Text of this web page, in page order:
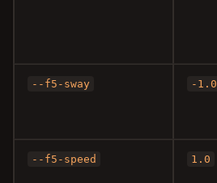
--f5-sway -1.0
--f5-speed 1.0